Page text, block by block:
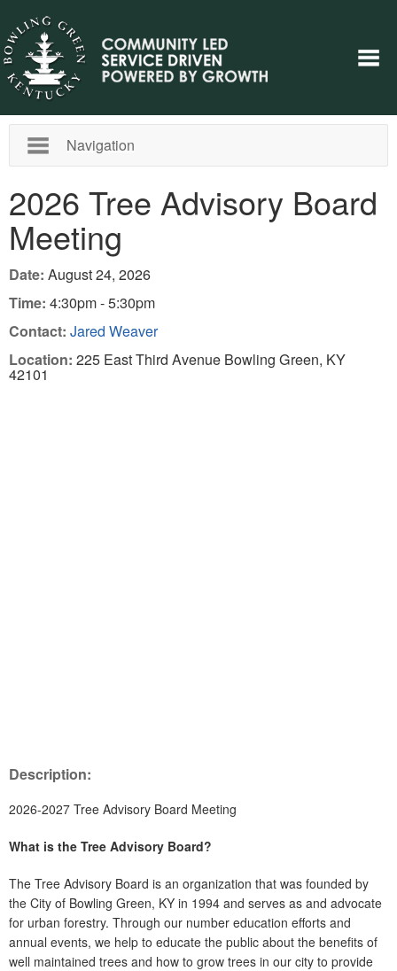
Navigation
2026 Tree Advisory Board
Meeting
Date: August 24, 2026
Time: 4:30pm - 5:30pm
Contact: Jared Weaver
Location: 225 East Third Avenue Bowling Green, KY
42101
Description:
2026-2027 Tree Advisory Board Meeting
What is the Tree Advisory Board?
The Tree Advisory Board is an organization that was founded by
the City of Bowling Green, KY in 1994 and serves as and advocate
for urban forestry. Through our number education efforts and
annual events, we help to educate the public about the benefits of
well maintained trees and how to grow trees in our city to provide